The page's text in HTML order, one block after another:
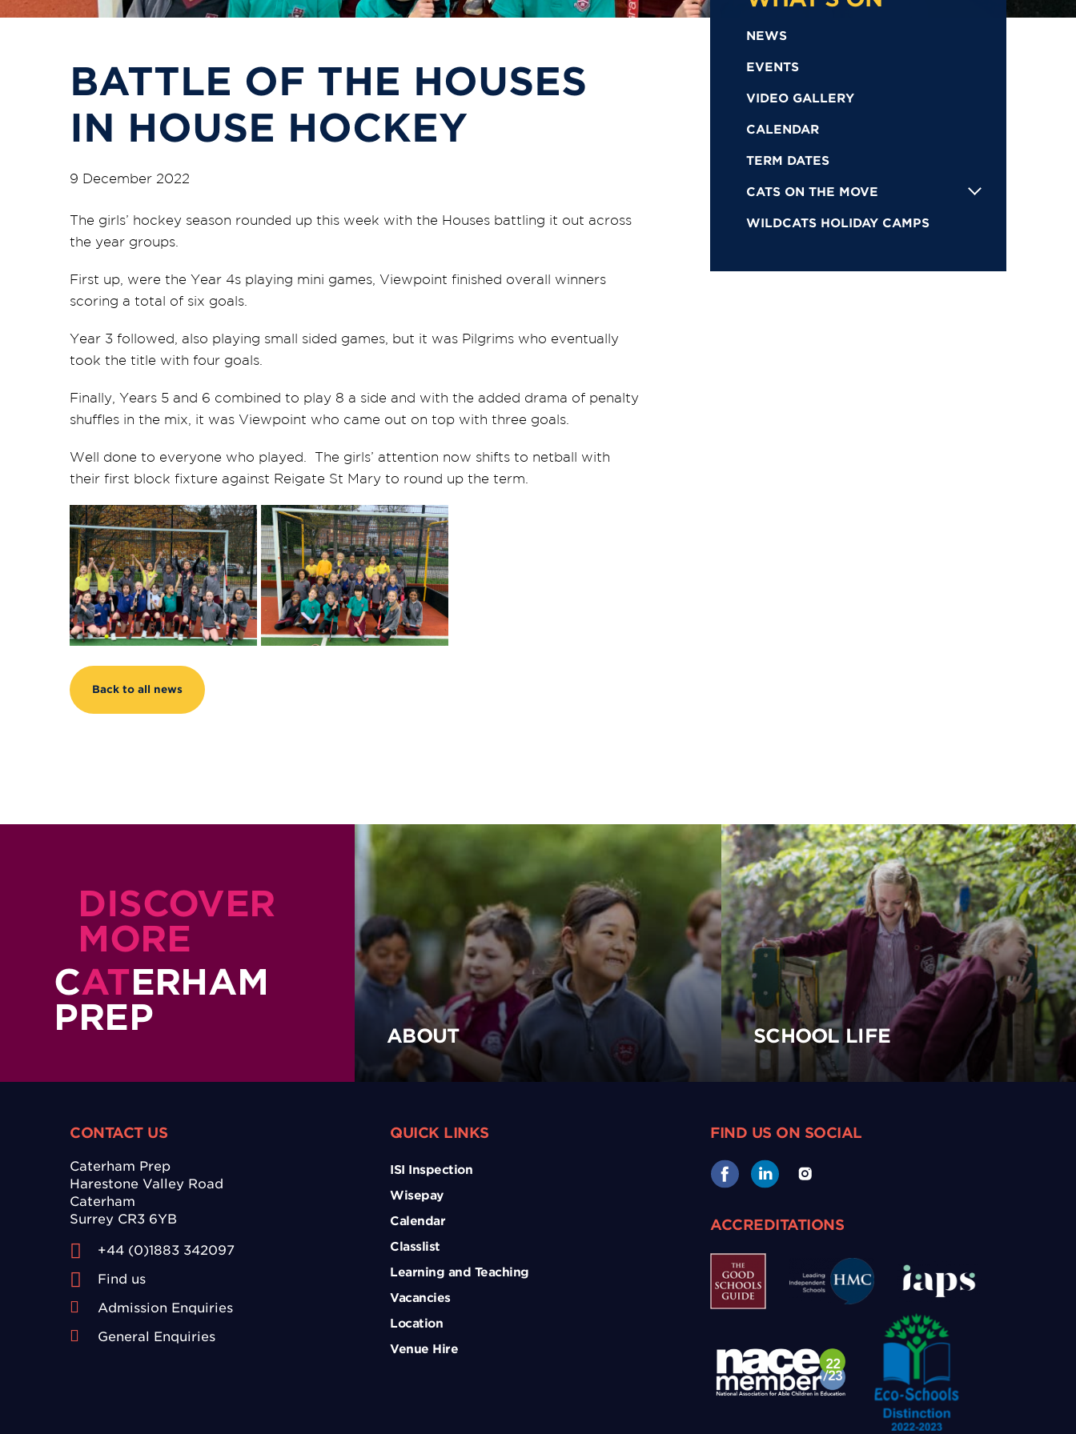
BATTLE OF THE HOUSES
IN HOUSE HOCKEY
9 December 2022
The girls’ hockey season rounded up this week with the Houses battling it out across
the year groups.
First up, were the Year 4s playing mini games, Viewpoint finished overall winners
scoring a total of six goals.
Year 3 followed, also playing small sided games, but it was Pilgrims who eventually
took the title with four goals.
Finally, Years 5 and 6 combined to play 8 a side and with the added drama of penalty
shuffles in the mix, it was Viewpoint who came out on top with three goals.
Well done to everyone who played. The girls’ attention now shifts to netball with
their first block fixture against Reigate St Mary to round up the term.
Back to all news
NEWS
EVENTS
VIDEO GALLERY
CALENDAR
TERM DATES
CATS ON THE MOVE
WILDCATS HOLIDAY CAMPS
DISCOVER
MORE
CATERHAM
PREP
ABOUT SCHOOL LIFE
CONTACT US
Caterham Prep
Harestone Valley Road
Caterham
Surrey CR3 6YB
+44 (0)1883 342097
Find us
Admission Enquiries
General Enquiries
QUICK LINKS
ISI Inspection
Wisepay
Calendar
Classlist
Learning and Teaching
Vacancies
Location
Venue Hire
FIND US ON SOCIAL
ACCREDITATIONS